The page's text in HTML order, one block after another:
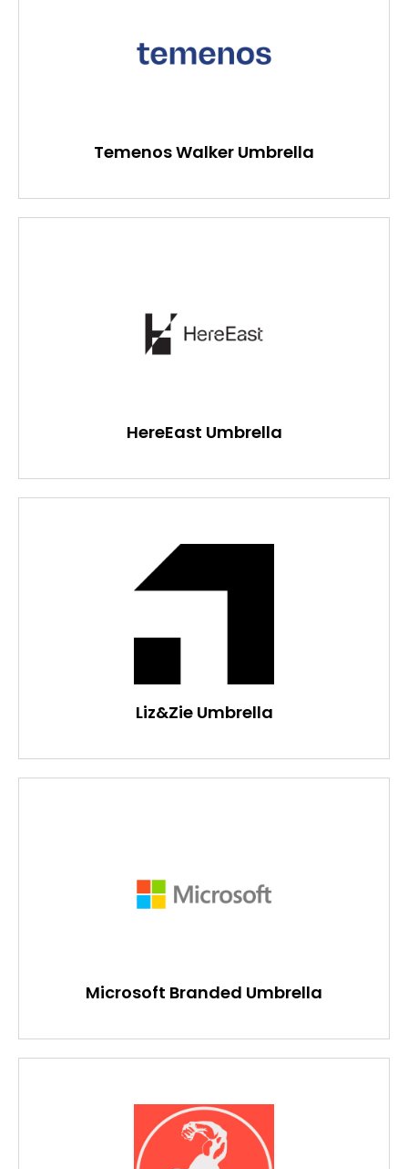
Temenos Walker Umbrella
HereEast Umbrella
Liz&Zie Umbrella
Microsoft Branded Umbrella